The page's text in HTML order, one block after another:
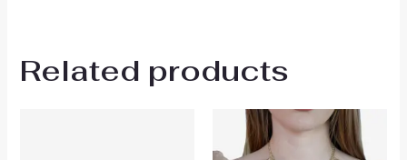
Related products